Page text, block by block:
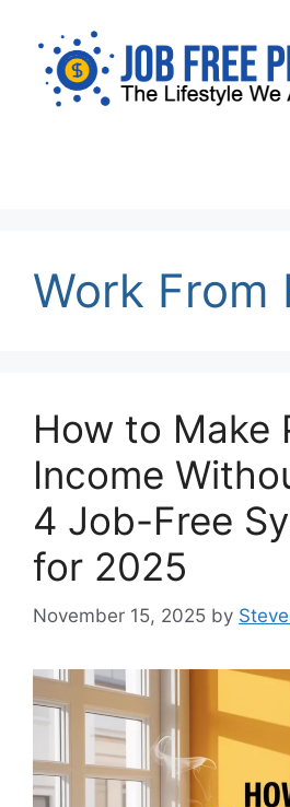
content
Work From
How to Make
Income
4 Job-Free
for 2025
November 15, 2025 by